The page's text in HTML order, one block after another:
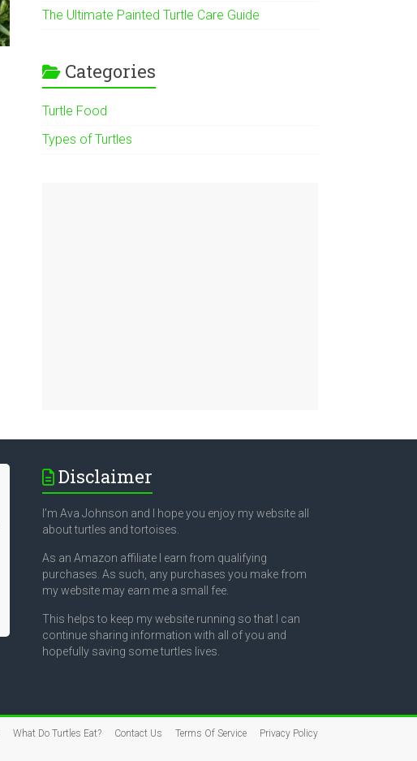
The Ultimate Painted Turtle Care Guide
Categories
Turtle Food
Types of Turtles
Disclaimer
I’m Ava Johnson and I hope you enjoy my website all
about turtles and tortoises.
As an Amazon affiliate I earn from qualifying
purchases. As such, any purchases you make from
my website may earn me a small fee.
This helps to keep my website running so that I can
continue sharing information with all of you and
hopefully saving some turtles lives.
What Do Turtles Eat? Contact Us Terms Of Service Privacy Policy